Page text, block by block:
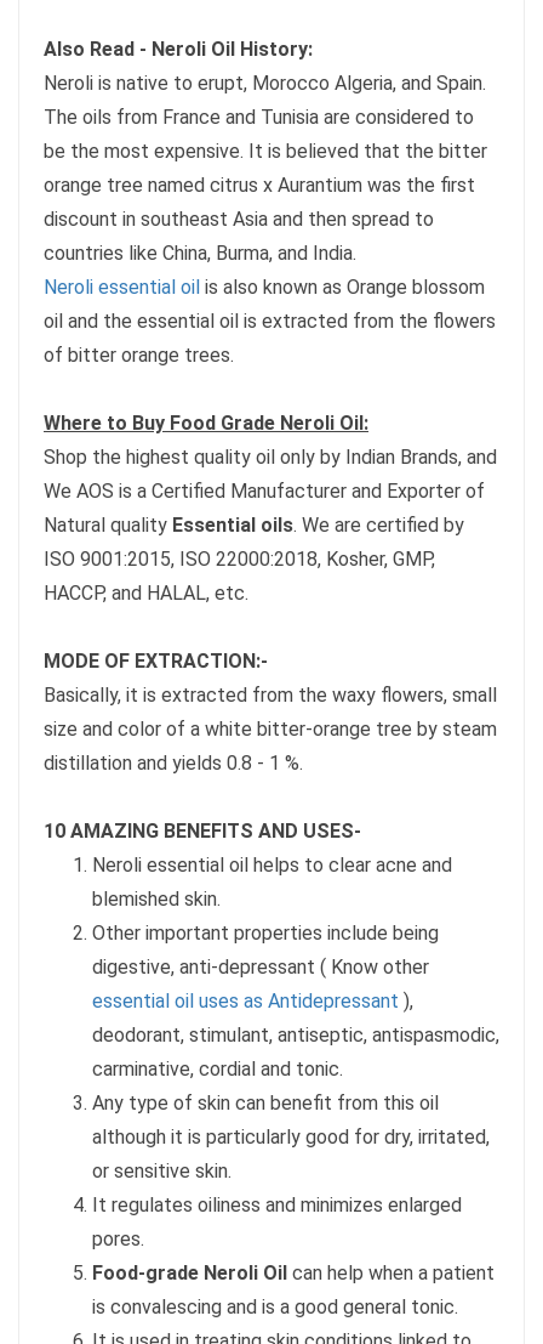
Also Read - Neroli Oil History:
Neroli is native to erupt, Morocco Algeria, and Spain.
The oils from France and Tunisia are considered to
be the most expensive. It is believed that the bitter
orange tree named citrus x Aurantium was the first
discount in southeast Asia and then spread to
countries like China, Burma, and India.
Neroli essential oil is also known as Orange blossom
oil and the essential oil is extracted from the flowers
of bitter orange trees.
Where to Buy Food Grade Neroli Oil:
Shop the highest quality oil only by Indian Brands, and
We AOS is a Certified Manufacturer and Exporter of
Natural quality Essential oils. We are certified by
ISO 9001:2015, ISO 22000:2018, Kosher, GMP,
HACCP, and HALAL, etc.
MODE OF EXTRACTION:-
Basically, it is extracted from the waxy flowers, small
size and color of a white bitter-orange tree by steam
distillation and yields 0.8 - 1 %.
10 AMAZING BENEFITS AND USES-
Neroli essential oil helps to clear acne and
blemished skin.
Other important properties include being
digestive, anti-depressant ( Know other
essential oil uses as Antidepressant ),
deodorant, stimulant, antiseptic, antispasmodic,
carminative, cordial and tonic.
Any type of skin can benefit from this oil
although it is particularly good for dry, irritated,
or sensitive skin.
It regulates oiliness and minimizes enlarged
pores.
Food-grade Neroli Oil can help when a patient
is convalescing and is a good general tonic.